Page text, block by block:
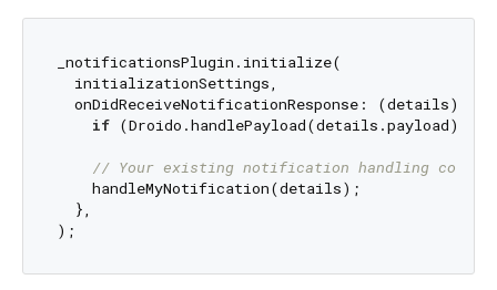
_notificationsPlugin.initialize(
  initializationSettings,
  onDidReceiveNotificationResponse: (details) {
if (Droido.handlePayload(details.payload))
// Your existing notification handling code
    handleMyNotification(details);
  },